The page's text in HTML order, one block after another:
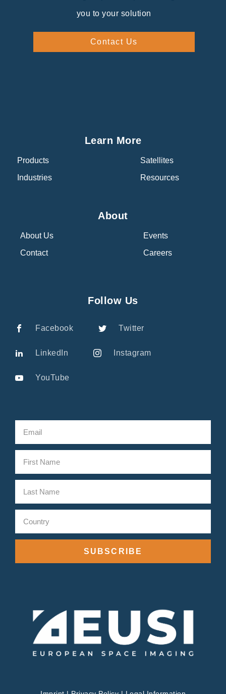
you to your solution
Contact Us
Learn More
Products
Industries
Satellites
Resources
About
About Us
Contact
Events
Careers
Follow Us
Facebook Twitter
LinkedIn Instagram
YouTube
SUBSCRIBE